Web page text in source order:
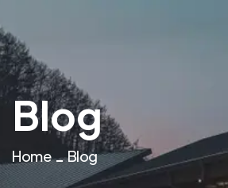
Blog
Home Blog